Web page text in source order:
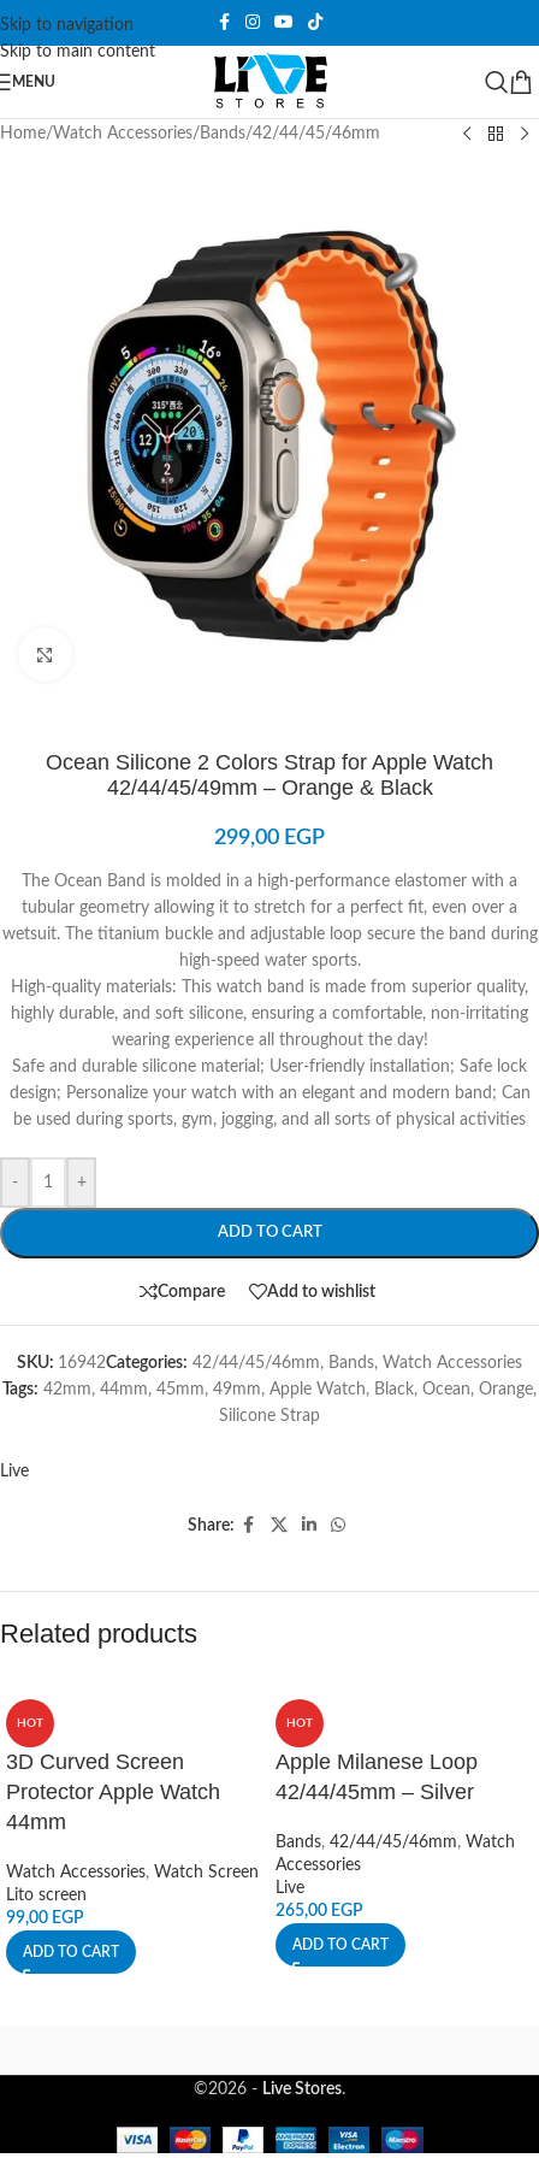
Skip to navigation
Skip to main content
MENU
Home/Watch Accessories/ Bands/42/44/45/46mm
Ocean Silicone 2 Colors Strap for Apple Watch
42/44/45/49mm – Orange & Black
299,00 EGP
The Ocean Band is molded in a high-performance elastomer with a
tubular geometry allowing it to stretch for a perfect fit, even over a
wetsuit. The titanium buckle and adjustable loop secure the band during
high-speed water sports.
High-quality materials: This watch band is made from superior quality,
highly durable, and soft silicone, ensuring a comfortable, non-irritating
wearing experience all throughout the day!
Safe and durable silicone material; User-friendly installation; Safe lock
design; Personalize your watch with an elegant and modern band; Can
be used during sports, gym, jogging, and all sorts of physical activities
- +
ADD TO CART
Compare Add to wishlist
SKU: 16942Categories: 42/44/45/46mm, Bands, Watch Accessories
Tags: 42mm, 44mm, 45mm, 49mm, Apple Watch, Black, Ocean, Orange,
Silicone Strap
Live
Share:
Related products
HOT
3D Curved Screen
Protector Apple Watch
44mm
Watch Accessories, Watch Screen
Lito screen
99,00 EGP
ADD TO CART
HOT
Apple Milanese Loop
42/44/45mm – Silver
Bands, 42/44/45/46mm, Watch
Accessories
Live
265,00 EGP
ADD TO CART
©2026 - Live Stores.